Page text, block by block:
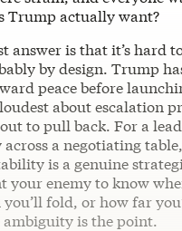
Trump actually want?
answer is that it’s hard
by design. Trump
peace before
about escalation
to pull back. For a
a negotiating table,
is a genuine
your enemy to know
you’ll fold, or how far
ambiguity is the point.